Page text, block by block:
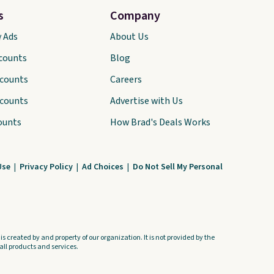
Company
About Us
Blog
Careers
Advertise with Us
How Brad's Deals Works
| Privacy Policy | Ad Choices | Do Not Sell My Personal
created by and property of our organization. It is not provided by the
products and services.